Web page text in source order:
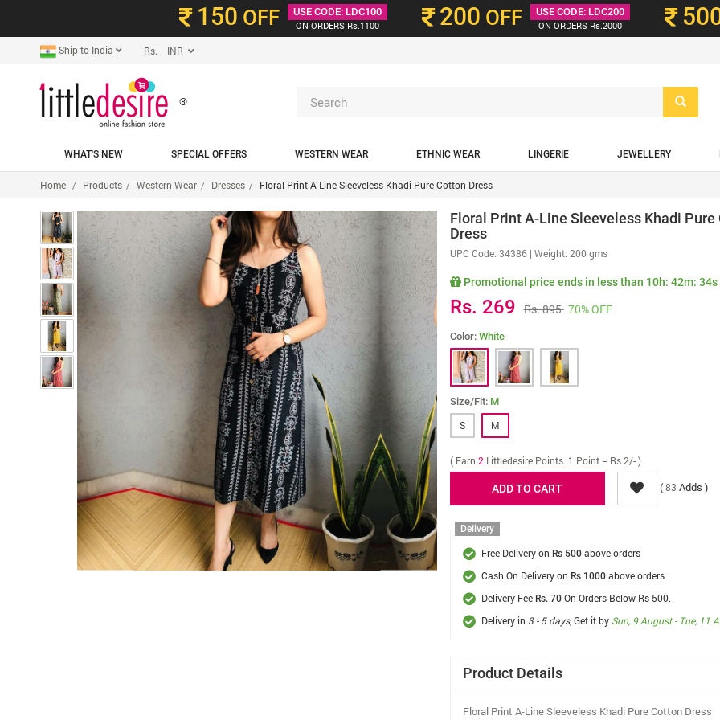
150 OFF
USE CODE: LDC100
ON ORDERS Rs.1100
200 OFF
USE CODE: LDC200
ON ORDERS Rs.2000
Ship to India Rs. INR
®
WHAT'S NEW SPECIAL OFFERS WESTERN WEAR ETHNIC WEAR LINGERIE JEWELLERY
Home Products Western Wear Dresses Floral Print A-Line Sleeveless Khadi Pure Cotton Dress
Floral Print A-Line Sleeveless Khadi Pure
Dress
UPC Code: 34386| Weight: 200 gms
Promotional price ends in less than 10h: 42m: 33s
Rs. 269 Rs. 895 70% OFF
Color: White
Size/Fit: M
S M
( Earn 2 Littledesire Points. 1 Point = Rs 2/- )
(83 Adds )
Delivery
Free Delivery on Rs 500above orders
Cash On Delivery on Rs 1000above orders
Delivery Fee Rs. 70On Orders Below Rs 500.
Delivery in 3 - 5 days, Get it by Sun, 9 August - Tue, 11
Product Details
Floral Print A-Line Sleeveless Khadi Pure Cotton Dress